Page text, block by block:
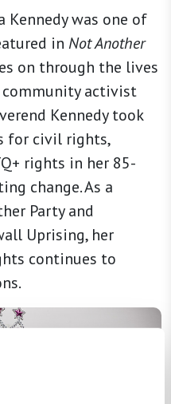
Kennedy was one of
in Not Another
on through the lives
activist
Kennedy took
for civil rights,
rights in her 85-
change. As a
Party and
Uprising, her
continues to